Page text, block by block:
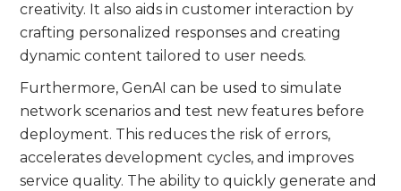
creativity. It also aids in customer interaction by
crafting personalized responses and creating
dynamic content tailored to user needs.
Furthermore, GenAI can be used to simulate
network scenarios and test new features before
deployment. This reduces the risk of errors,
accelerates development cycles, and improves
service quality. The ability to quickly generate and